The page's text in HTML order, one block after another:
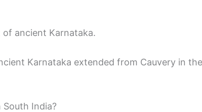
ancient Karnataka.
Karnataka extended from Cauvery in
India?